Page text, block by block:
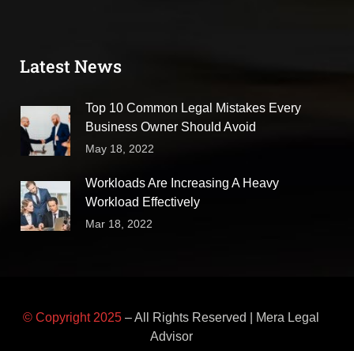
Latest News
Top 10 Common Legal Mistakes Every
Business Owner Should Avoid
May 18, 2022
Workloads Are Increasing A Heavy
Workload Effectively
Mar 18, 2022
© Copyright 2025 – All Rights Reserved | Mera Legal
Advisor